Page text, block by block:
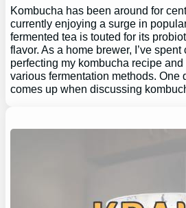
Kombucha has been around for
currently enjoying a surge in
fermented tea is touted for its
flavor. As a home brewer, I’ve
perfecting my kombucha recipe
various fermentation methods. One
comes up when discussing